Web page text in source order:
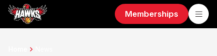
Memberships